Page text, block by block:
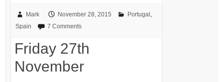
Mark November 28, 2015 Portugal ,
Spain
7 Comments
Friday 27th
November